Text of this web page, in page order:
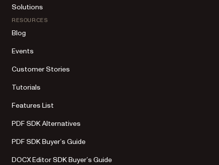
Solutions
RESOURCES
Blog
Events
Customer Stories
Tutorials
Features List
PDF SDK Alternatives
PDF SDK Buyer’s Guide
DOCX Editor SDK Buyer’s Guide